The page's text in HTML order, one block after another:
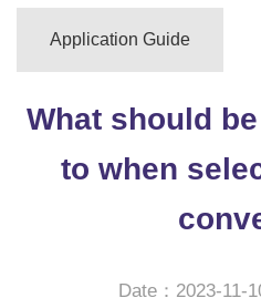
Application Guide
What should
to when
Date：2023-